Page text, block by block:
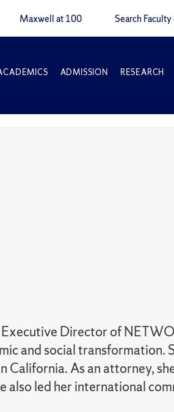
Maxwell at 100 Search
ADMISSION RESEARCH
Director of
and social
As an attorney,
led her international